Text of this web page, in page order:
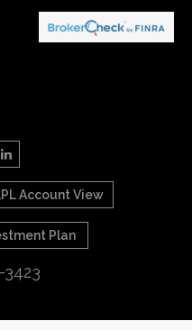
Account View
Plan
3423